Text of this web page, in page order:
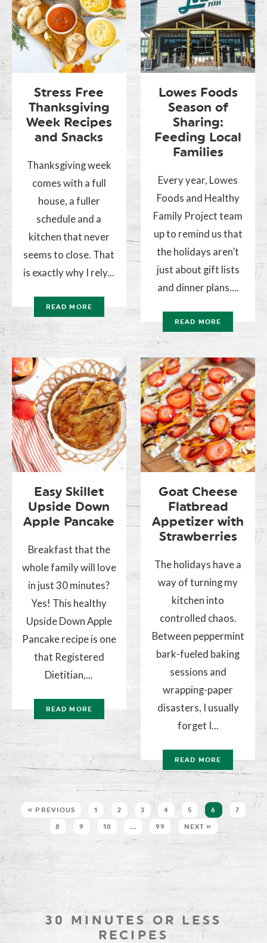
Stress Free
Thanksgiving
Week Recipes
and Snacks
Thanksgiving week
comes with a full
house, a fuller
schedule and a
kitchen that never
seems to close. That
is exactly why I rely...
READ MORE
Lowes Foods
Season of
Sharing:
Feeding Local
Families
Every year, Lowes
Foods and Healthy
Family Project team
up to remind us that
the holidays aren’t
just about gift lists
and dinner plans....
READ MORE
Easy Skillet
Upside Down
Apple Pancake
Breakfast that the
whole family will love
in just 30 minutes?
Yes! This healthy
Upside Down Apple
Pancake recipe is one
that Registered
Dietitian,...
READ MORE
Goat Cheese
Flatbread
Appetizer with
Strawberries
The holidays have a
way of turning my
kitchen into
controlled chaos.
Between peppermint
bark-fueled baking
sessions and
wrapping-paper
disasters, I usually
forget I...
READ MORE
« PREVIOUS 1 2 3 4 5 6 7
8 9 10 … 99 NEXT »
30 MINUTES OR LESS
RECIPES